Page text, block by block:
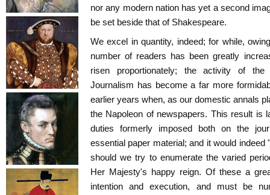
nor any modern nation has yet a second
be set beside that of Shakespeare.
We excel in quantity, indeed; for while,
number of readers has been greatly
risen proportionately; the activity of
Journalism has become a far more
earlier years when, as our domestic annals
the Napoleon of newspapers. This result is
duties formerly imposed both on the
essential paper material; and it would
should we try to enumerate the varied
Her Majesty's happy reign. Of these a
intention and execution, and must be